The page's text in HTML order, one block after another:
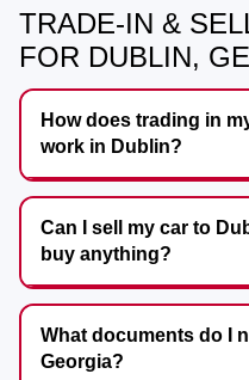
TRADE-IN &
FOR DUBLIN,
How does trading in
work in Dublin?
Can I sell my car to
buy anything?
What documents do I
Georgia?